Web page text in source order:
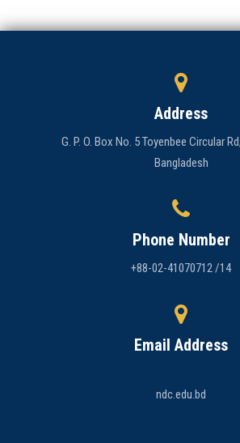
Address
G. P. O. Box No. 5 Toyenbee Circular
Bangladesh
Phone Number
+88-02-41070712 /14
Email Address
ndc.edu.bd